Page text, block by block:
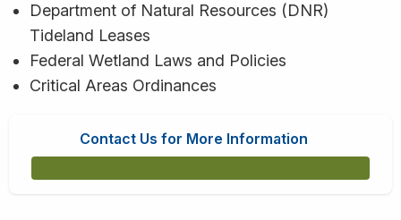
Department of Natural Resources (DNR)
Tideland Leases
Federal Wetland Laws and Policies
Critical Areas Ordinances
Contact Us for More Information